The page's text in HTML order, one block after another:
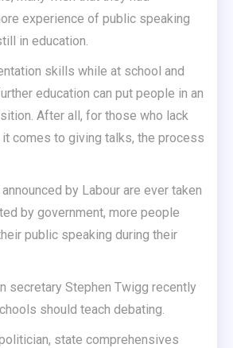
experience of public speaking
in education.
skills while at school and
education can put people in an
After all, for those who lack
comes to giving talks, the process
by Labour are ever taken
by government, more people
public speaking during their
secretary Stephen Twigg recently
should teach debating.
state comprehensives